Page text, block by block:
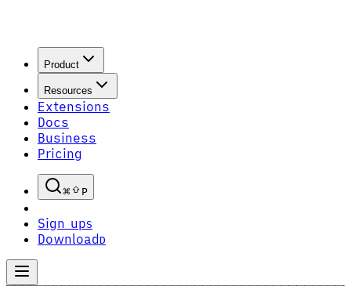
Product
Resources
Extensions
Docs
Business
Pricing
P
Sign upS
Download D